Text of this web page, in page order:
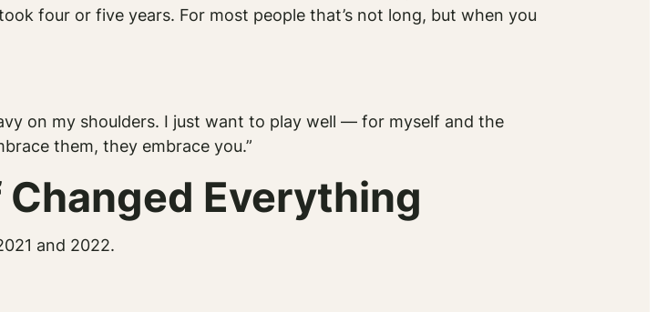
four or five years. For most people that’s not long, but when you
on my shoulders. I just want to play well — for myself and the
them, they embrace you.”
Everything
and 2022.